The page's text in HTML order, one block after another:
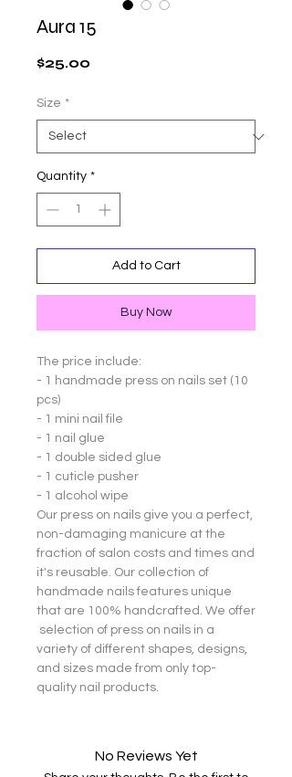
Aura 15
$25.00
Size *
Quantity *
Add to Cart
Buy Now
The price include:
- 1 handmade press on nails set (10
pcs)
- 1 mini nail file
- 1 nail glue
- 1 double sided glue
- 1 cuticle pusher
- 1 alcohol wipe
Our press on nails give you a perfect,
non-damaging manicure at the
fraction of salon costs and times and
it's reusable. Our collection of
handmade nails features unique
that are 100% handcrafted. We offer
selection of press on nails in a
variety of different shapes, designs,
and sizes made from only top-
quality nail products.
No Reviews Yet